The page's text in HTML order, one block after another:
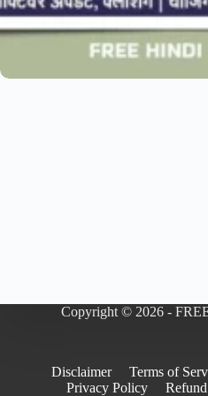
Copyright © 2026 -
Disclaimer Terms of
Privacy Policy